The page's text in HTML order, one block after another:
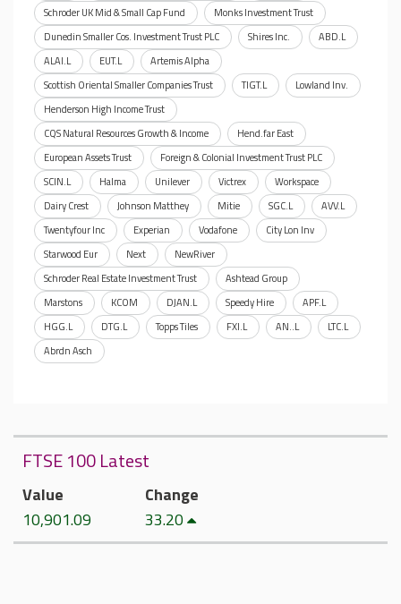
Schroder UK Mid & Small Cap Fund
Monks Investment Trust
Dunedin Smaller Cos. Investment Trust PLC
Shires Inc.
ABD.L
ALAI.L
EUT.L
Artemis Alpha
Scottish Oriental Smaller Companies Trust
TIGT.L
Lowland Inv.
Henderson High Income Trust
CQS Natural Resources Growth & Income
Hend.far East
European Assets Trust
Foreign & Colonial Investment Trust PLC
SCIN.L
Halma Unilever Victrex
Workspace
Dairy Crest
Johnson Matthey Mitie SGC.L
AVV.L
Twentyfour Inc
Experian Vodafone
City Lon Inv
Starwood Eur
Next
NewRiver
Schroder Real Estate Investment Trust
Ashtead Group
Marstons
KCOM DJAN.L Speedy Hire
APF.L
HGG.L
DTG.L Topps Tiles FXI.L AN..L
LTC.L
Abrdn Asch
FTSE 100 Latest
Value
10,901.09
Change
33.20